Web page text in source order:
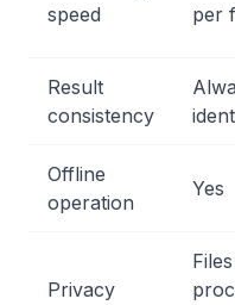
speed
per
Result
consistency
Offline
operation
Yes
Privacy
Files